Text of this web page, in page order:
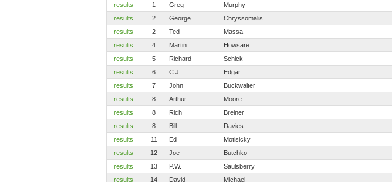
results
1 Greg Murphy
results
2 George Chryssomalis
results
2 Ted Massa
results
4 Martin Howsare
results
5 Richard Schick
results
6 C.J. Edgar
results
7 John Buckwalter
results
8 Arthur Moore
results
8 Rich Breiner
results
8 Bill Davies
results
11 Ed Motisicky
results
12 Joe Butchko
results
13 P.W. Saulsberry
results
14 David Michael